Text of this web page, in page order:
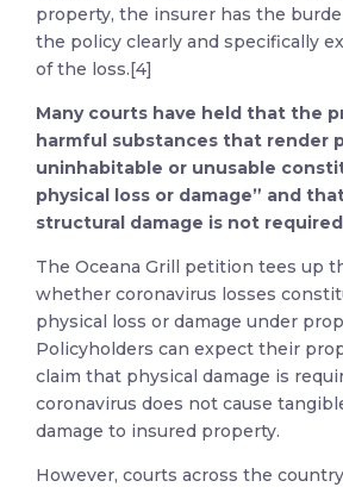
property, the insurer has the
the policy clearly and specifically
of the loss.[4]
Many courts have held that the
harmful substances that render
uninhabitable or unusable
physical loss or damage” and
structural damage is not
The Oceana Grill petition tees up
whether coronavirus losses
physical loss or damage under
Policyholders can expect their
claim that physical damage is
coronavirus does not cause
damage to insured property.
However, courts across the